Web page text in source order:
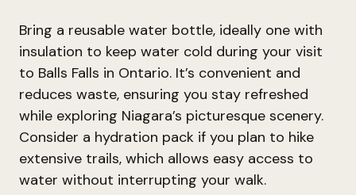
Bring a reusable water bottle, ideally one with
insulation to keep water cold during your visit
to Balls Falls in Ontario. It’s convenient and
reduces waste, ensuring you stay refreshed
while exploring Niagara’s picturesque scenery.
Consider a hydration pack if you plan to hike
extensive trails, which allows easy access to
water without interrupting your walk.